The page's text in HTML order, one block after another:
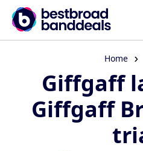
Home
Giffgaff
Giffgaff